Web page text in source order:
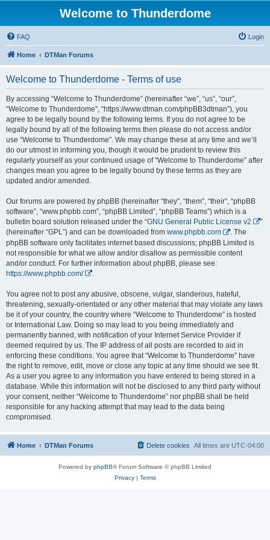
Welcome to Thunderdome
FAQ Login
Home DTMan Forums
Welcome to Thunderdome - Terms of use
By accessing “Welcome to Thunderdome” (hereinafter “we”, “us”, “our”,
“Welcome to Thunderdome”, “https://www.dtman.com/phpBB3dtman”), you
agree to be legally bound by the following terms. If you do not agree to be
legally bound by all of the following terms then please do not access and/or
use “Welcome to Thunderdome”. We may change these at any time and we’ll
do our utmost in informing you, though it would be prudent to review this
regularly yourself as your continued usage of “Welcome to Thunderdome” after
changes mean you agree to be legally bound by these terms as they are
updated and/or amended.
Our forums are powered by phpBB (hereinafter “they”, “them”, “their”, “phpBB
software”, “www.phpbb.com”, “phpBB Limited”, “phpBB Teams”) which is a
bulletin board solution released under the “GNU General Public License v2
”
(hereinafter “GPL”) and can be downloaded from www.phpbb.com
. The
phpBB software only facilitates internet based discussions; phpBB Limited is
not responsible for what we allow and/or disallow as permissible content
and/or conduct. For further information about phpBB, please see:
https://www.phpbb.com/
You agree not to post any abusive, obscene, vulgar, slanderous, hateful,
threatening, sexually-orientated or any other material that may violate any laws
be it of your country, the country where “Welcome to Thunderdome” is hosted
or International Law. Doing so may lead to you being immediately and
permanently banned, with notification of your Internet Service Provider if
deemed required by us. The IP address of all posts are recorded to aid in
enforcing these conditions. You agree that “Welcome to Thunderdome” have
the right to remove, edit, move or close any topic at any time should we see fit.
As a user you agree to any information you have entered to being stored in a
database. While this information will not be disclosed to any third party without
your consent, neither “Welcome to Thunderdome” nor phpBB shall be held
responsible for any hacking attempt that may lead to the data being
compromised.
Home DTMan Forums All times are UTC-04:00
Delete cookies
Powered by phpBB® Forum Software © phpBB Limited
Privacy| Terms